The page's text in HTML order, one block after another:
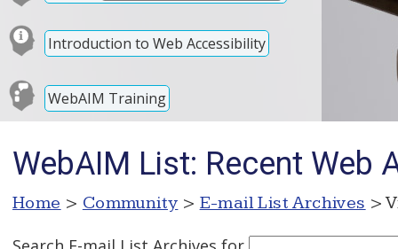
Introduction to Web Accessibility
WebAIM Training
WebAIM List: Recent Web
Home > Community > E-mail List Archives >